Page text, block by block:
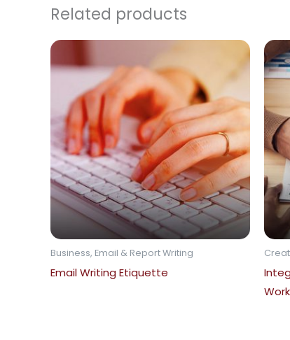
Related products
Business, Email & Report Writing
Email Writing Etiquette